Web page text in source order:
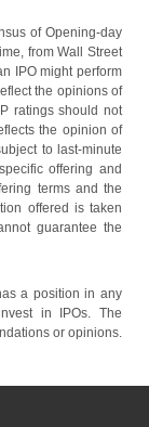
of Opening-day
from Wall Street
IPO might perform
the opinions of
ratings should not
the opinion of
to last-minute
offering and
terms and the
offered is taken
guarantee the
a position in any
in IPOs. The
or opinions.